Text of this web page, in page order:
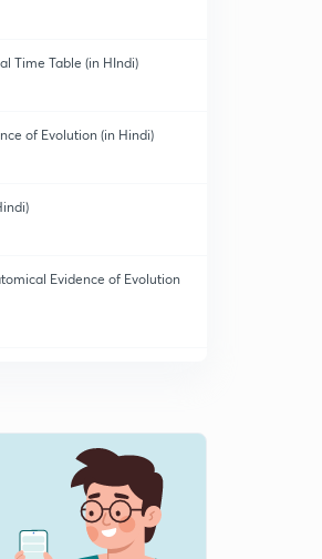
Time Table (in HIndi)
of Evolution (in Hindi)
Evidence of Evolution
of Evolution (in Hindi)
divergence.